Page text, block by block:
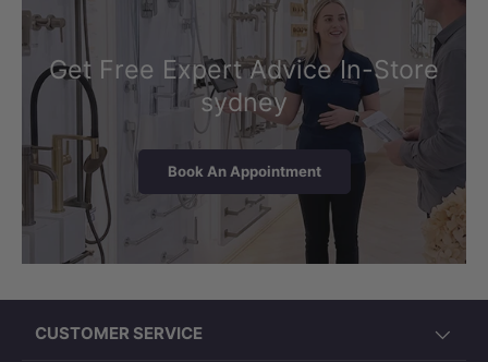
Get Free Expert Advice In-Store
sydney
Book An Appointment
CUSTOMER SERVICE